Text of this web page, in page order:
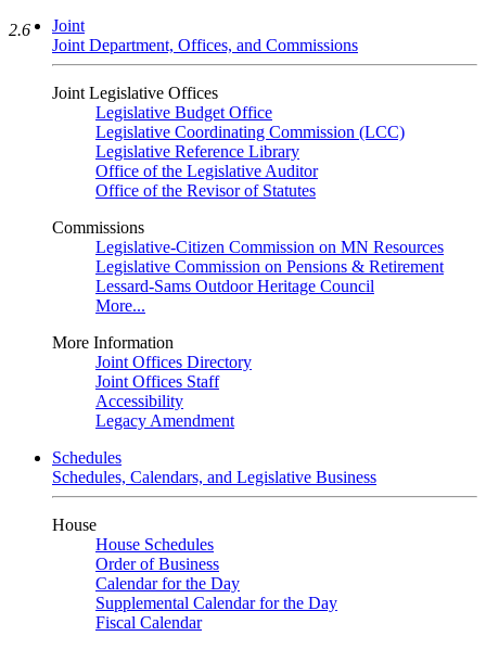
Joint
Joint Department, Offices, and Commissions
Joint Legislative Offices
Legislative Budget Office
Legislative Coordinating Commission (LCC)
Legislative Reference Library
Office of the Legislative Auditor
Office of the Revisor of Statutes
Commissions
Legislative-Citizen Commission on MN Resources
Legislative Commission on Pensions & Retirement
Lessard-Sams Outdoor Heritage Council
More...
More Information
Joint Offices Directory
Joint Offices Staff
Accessibility
Legacy Amendment
Schedules
Schedules, Calendars, and Legislative Business
House
House Schedules
Order of Business
Calendar for the Day
Supplemental Calendar for the Day
Fiscal Calendar
2.6